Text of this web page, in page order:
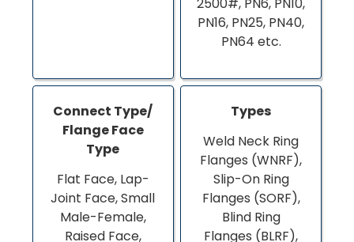
PN16, PN25, PN40,
PN64 etc.
Connect Type/
Flange Face
Type
Flat Face, Lap-
Joint Face, Small
Male-Female,
Raised Face,
Types
Weld Neck Ring
Flanges (WNRF),
Slip-On Ring
Flanges (SORF),
Blind Ring
Flanges (BLRF),